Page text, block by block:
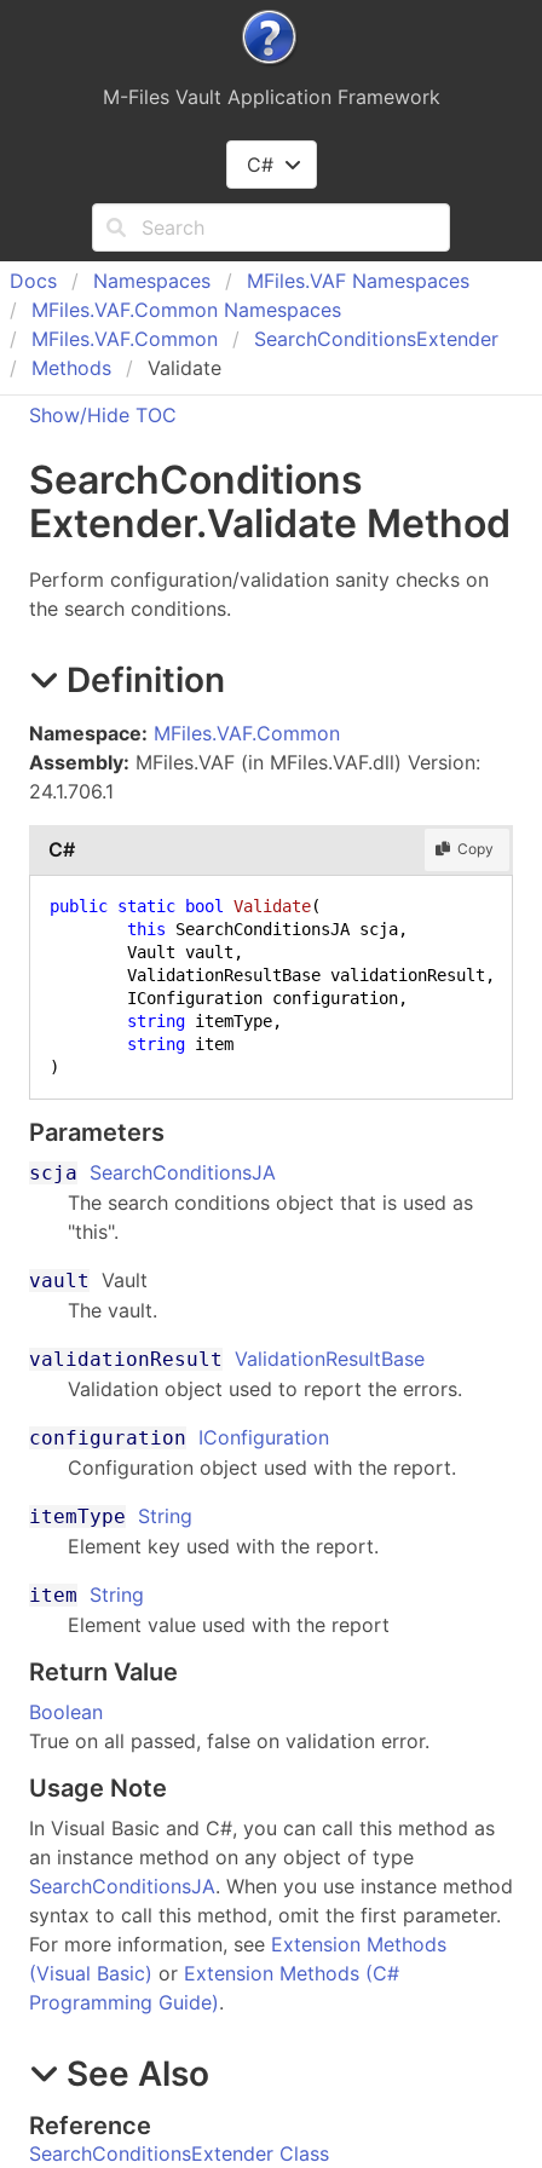
M-Files Vault Application Framework
C#
Docs Namespaces MFiles.VAF Namespaces
MFiles.VAF.Common Namespaces
MFiles.VAF.Common SearchConditionsExtender
Methods
Validate
Show/Hide TOC
SearchConditions
Extender.Validate Method
Perform configuration/validation sanity checks on
the search conditions.
Definition
Namespace: MFiles.VAF.Common
Assembly: MFiles.VAF (in MFiles.VAF.dll) Version:
24.1.706.1
C# Copy
public static bool Validate(
this SearchConditionsJA scja,
string itemType,
string
)
Parameters
scja
SearchConditionsJA
The search conditions object that is used as
"this".
vault
Vault
The vault.
validationResult
ValidationResultBase
Validation object used to report the errors.
configuration
IConfiguration
Configuration object used with the report.
itemType
String
Element key used with the report.
item
String
Element value used with the report
Return Value
Boolean
True on all passed, false on validation error.
Usage Note
In Visual Basic and C#, you can call this method as
an instance method on any object of type
SearchConditionsJA. When you use instance method
syntax to call this method, omit the first parameter.
For more information, see Extension Methods
(Visual Basic) or Extension Methods (C#
Programming Guide).
See Also
Reference
SearchConditionsExtender Class